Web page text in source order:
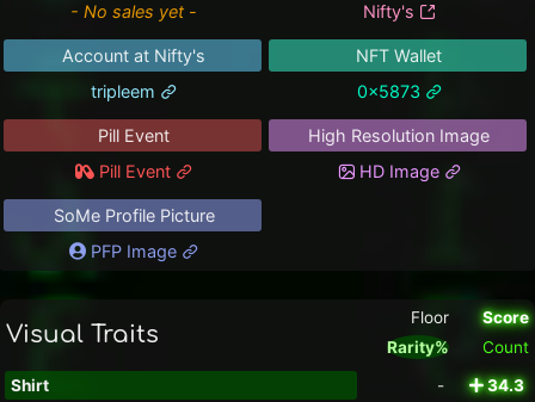
- No sales yet -
Nifty's
Account at Nifty's
tripleem
NFT Wallet
0x5873
Pill Event
Pill Event
High Resolution Image
HD Image
SoMe Profile Picture
PFP Image
Visual Traits
Floor
Rarity%
Score
Count
Shirt -
34.3